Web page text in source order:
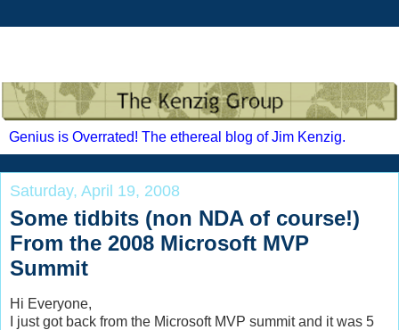
Genius is Overrated! The ethereal blog of Jim Kenzig.
Saturday, April 19, 2008
Some tidbits (non NDA of course!)
From the 2008 Microsoft MVP
Summit
Hi Everyone,
I just got back from the Microsoft MVP summit and it was 5